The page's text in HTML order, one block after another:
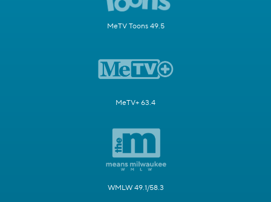
MeTV Toons 49.5
MeTV+ 63.4
WMLW 49.1/58.3